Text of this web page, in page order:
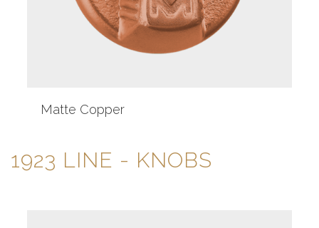
Matte Copper
1923 LINE - KNOBS